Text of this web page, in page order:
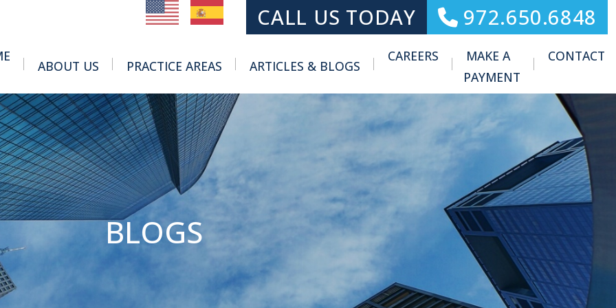
MAIN NAVIGATIONCALL US TODAY 972.650.6848
ABOUT US Toggle Menu
PRACTICE AREAS Toggle Menu
ARTICLES & BLOGS
CAREERS
MAKE A
PAYMENT
CONTACT
BLOGS